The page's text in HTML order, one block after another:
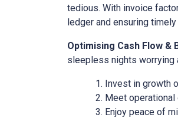
tedious. With invoice
ledger and ensuring
Optimising Cash Flow &
sleepless nights worrying
Invest in growth
Meet
Enjoy peace of